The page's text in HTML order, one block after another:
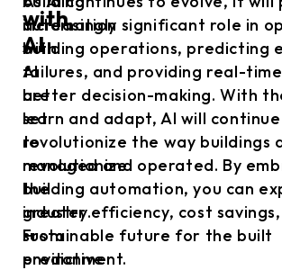
automation
with
AI
are
set
to
revolutionize
the
industry.
From
predictive
with
AI
increasingly significant role in
building operations, predicting
failures, and providing real-
better decision-making. With
learn and adapt, AI will
revolutionize the way buildings
managed and operated. By
building automation, you can
greater efficiency, cost
sustainable future for the built
environment.